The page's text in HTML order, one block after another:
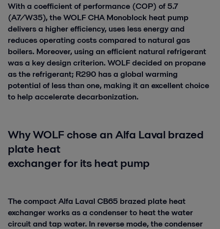
With a coefficient of performance (COP) of 5.7
(A7/W35), the WOLF CHA Monoblock heat pump
delivers a higher efficiency, uses less energy and
reduces operating costs compared to natural gas
boilers. Moreover, using an efficient natural refrigerant
was a key design criterion. WOLF decided on propane
as the refrigerant; R290 has a global warming
potential of less than one, making it an excellent choice
to help accelerate decarbonization.
Why WOLF chose an Alfa Laval brazed
plate heat
exchanger for its heat pump
The compact Alfa Laval CB65 brazed plate heat
exchanger works as a condenser to heat the water
circuit and tap water. In reverse mode, the condenser